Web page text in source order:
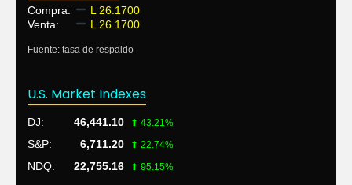
Compra:
L 26.1700
Venta:
L 26.1700
Fuente: tasa de respaldo
U.S. Market Indexes
DJ: 46,441.10 ⬆ 43.21%
S&P: 6,711.20 ⬆ 22.74%
NDQ: 22,755.16 ⬆ 95.15%